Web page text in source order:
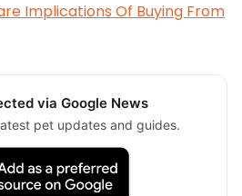
Implications Of Buying From
via Google News
pet updates and guides.